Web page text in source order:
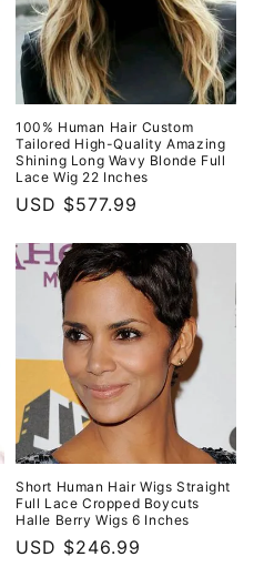
100% Human Hair Custom
Tailored High-Quality Amazing
Shining Long Wavy Blonde Full
Lace Wig 22 Inches
Regular
USD $577.99
Short Human Hair Wigs Straight
Full Lace Cropped Boycuts
Halle Berry Wigs 6 Inches
Regular
USD $246.99